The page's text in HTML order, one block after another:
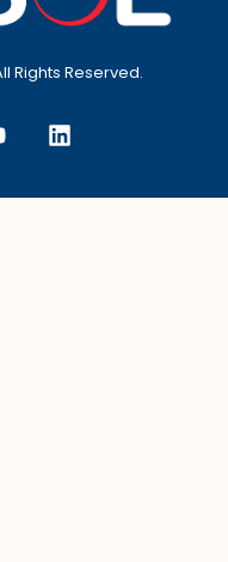
Rights Reserved.